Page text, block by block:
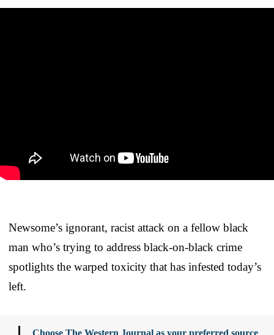
Newsome’s ignorant, racist attack on a fellow black
man who’s trying to address black-on-black crime
spotlights the warped toxicity that has infested today’s
left.
Choose The Western Journal as your preferred source